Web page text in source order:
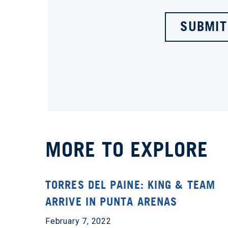
MORE TO EXPLORE
TORRES DEL PAINE: KING & TEAM
ARRIVE IN PUNTA ARENAS
February 7, 2022